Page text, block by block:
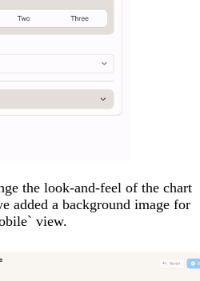
the look-and-feel of the chart
added a background image for
view.